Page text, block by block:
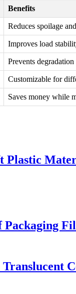
Benefits
Reduces spoilage
Improves load
Prevents
Customizable for
Saves money while
Plastic